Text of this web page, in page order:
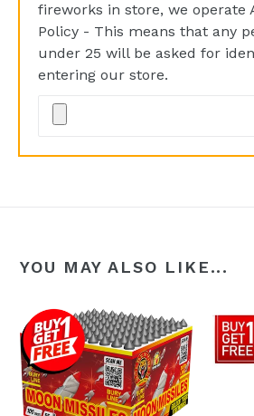
fireworks in store, we operate
Policy - This means that any
under 25 will be asked for
entering our store.
YOU MAY ALSO LIKE...